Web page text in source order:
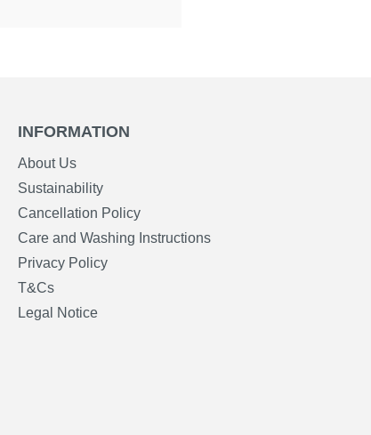
INFORMATION
About Us
Sustainability
Cancellation Policy
Care and Washing Instructions
Privacy Policy
T&Cs
Legal Notice